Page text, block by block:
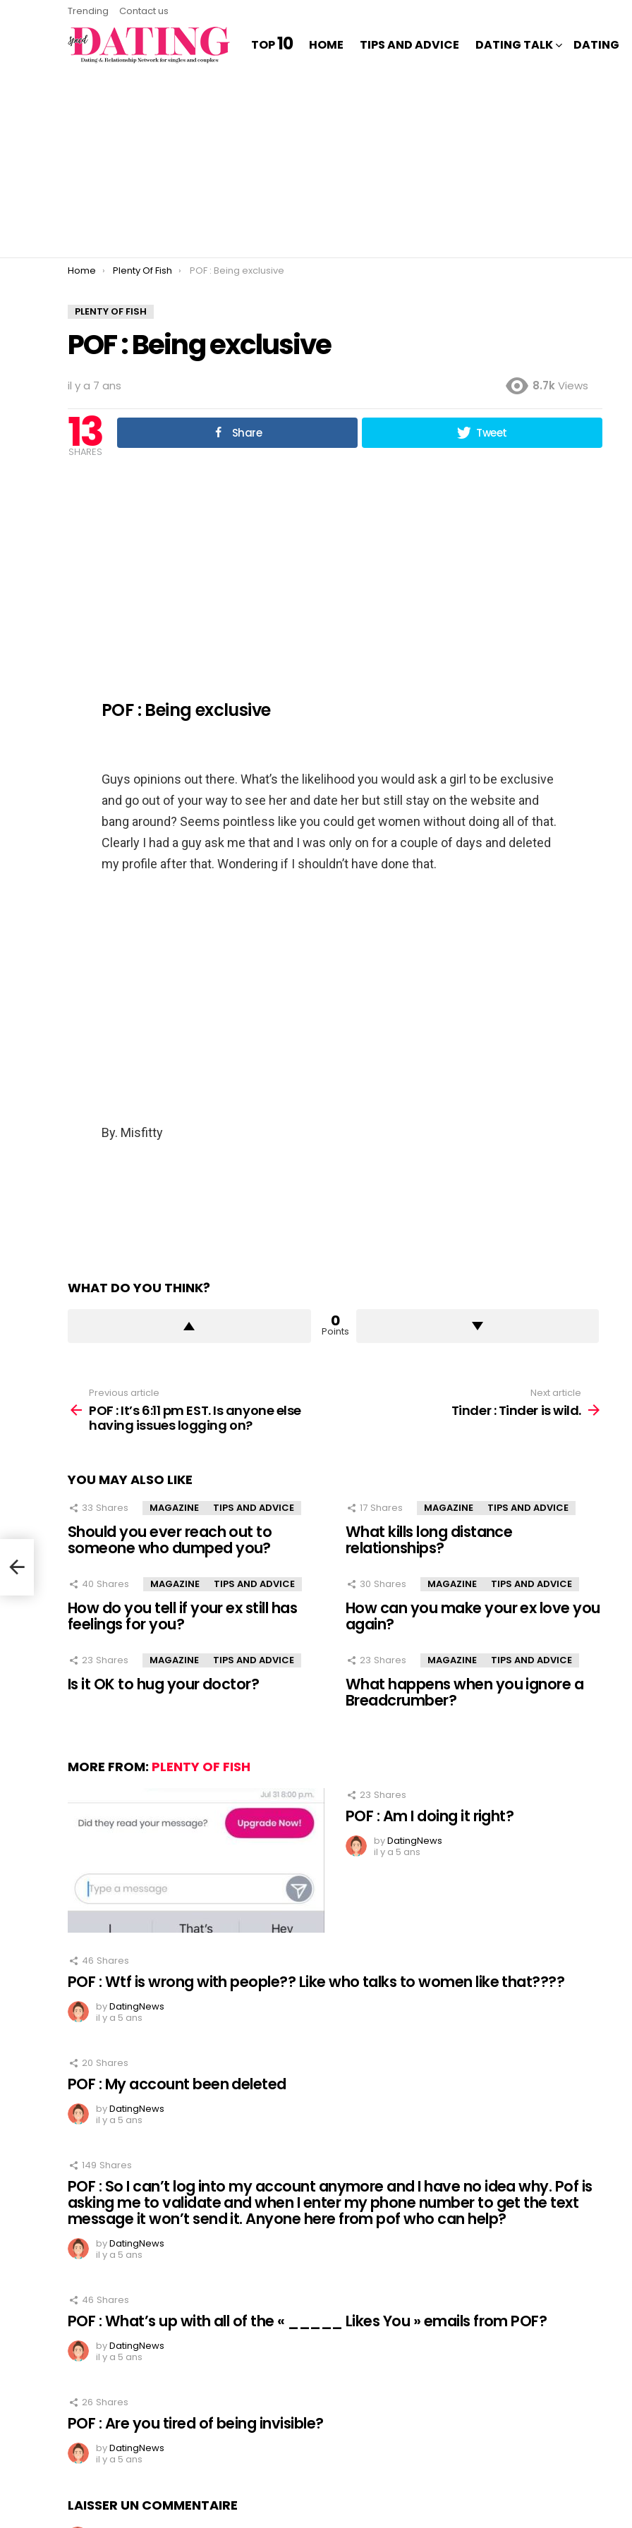
Trending Contact us
TOP10 HOME TIPS AND ADVICE DATING TALK DATING
You are here:
Home Plenty Of Fish POF : Being exclusive
PLENTY OF FISH
POF : Being exclusive
il y a 7 ans 8.7kViews
13
SHARES
Share Tweet
POF : Being exclusive
Guys opinions out there. What’s the likelihood you would ask a girl to be exclusive
and go out of your way to see her and date her but still stay on the website and
bang around? Seems pointless like you could get women without doing all of that.
Clearly I had a guy ask me that and I was only on for a couple of days and deleted
my profile after that. Wondering if I shouldn’t have done that.
By. Misfitty
WHAT DO YOU THINK?
0
Points
more
Previous article
POF : It’s 6:11 pm EST. Is anyone else
having issues logging on?
Next article
Tinder : Tinder is wild.
YOU MAY ALSO LIKE
33 Shares MAGAZINE TIPS AND ADVICE
Should you ever reach out to
someone who dumped you?
17 Shares MAGAZINE TIPS AND ADVICE
What kills long distance
relationships?
40 Shares MAGAZINE TIPS AND ADVICE
How do you tell if your ex still has
feelings for you?
30 Shares MAGAZINE TIPS AND ADVICE
How can you make your ex love you
again?
23 Shares MAGAZINE TIPS AND ADVICE
Is it OK to hug your doctor?
23 Shares MAGAZINE TIPS AND ADVICE
What happens when you ignore a
Breadcrumber?
MORE FROM: PLENTY OF FISH
23 Shares
POF : Am I doing it right?
byDatingNews
il y a 5 ans
46 Shares
POF : Wtf is wrong with people?? Like who talks to women like that????
byDatingNews
il y a 5 ans
20 Shares
POF : My account been deleted
byDatingNews
il y a 5 ans
149 Shares
POF : So I can’t log into my account anymore and I have no idea why. Pof is
asking me to validate and when I enter my phone number to get the text
message it won’t send it. Anyone here from pof who can help?
byDatingNews
il y a 5 ans
46 Shares
POF : What’s up with all of the « _____ Likes You » emails from POF?
byDatingNews
il y a 5 ans
26 Shares
POF : Are you tired of being invisible?
byDatingNews
il y a 5 ans
LAISSER UN COMMENTAIRE